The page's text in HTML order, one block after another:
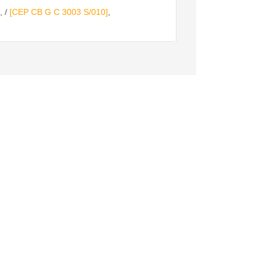
, / [CEP CB G C 3003 S/010],